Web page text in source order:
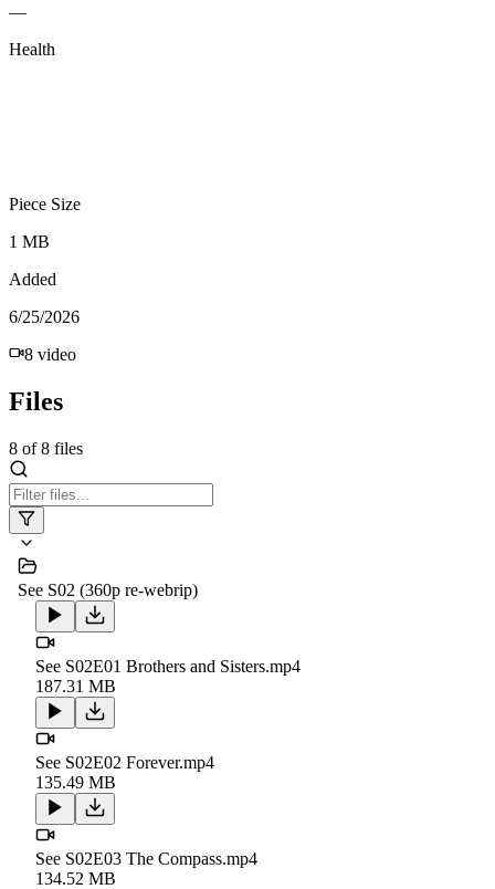
—
Health
Piece Size
1 MB
Added
6/25/2026
8 video
Files
8 of8 files
See S02 (360p re-webrip)
See S02E01 Brothers and Sisters.mp4
187.31 MB
See S02E02 Forever.mp4
135.49 MB
See S02E03 The Compass.mp4
134.52 MB